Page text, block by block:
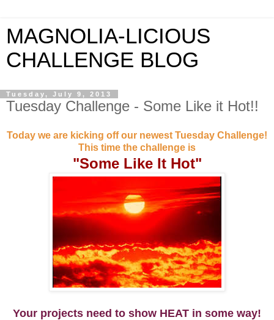
MAGNOLIA-LICIOUS
CHALLENGE BLOG
Tuesday, July 9, 2013
Tuesday Challenge - Some Like it Hot!!
Today we are kicking off our newest Tuesday Challenge!
This time the challenge is
"Some Like It Hot"
Your projects need to show HEAT in some way!